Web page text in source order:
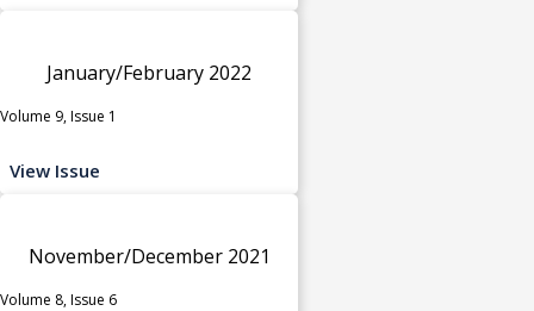
January/February 2022
Volume 9, Issue 1
View Issue
November/December 2021
Volume 8, Issue 6